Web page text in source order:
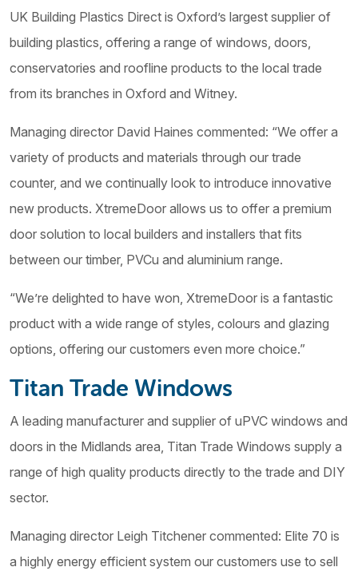
UK Building Plastics Direct is Oxford’s largest supplier of
building plastics, offering a range of windows, doors,
conservatories and roofline products to the local trade
from its branches in Oxford and Witney.
Managing director David Haines commented: “We offer a
variety of products and materials through our trade
counter, and we continually look to introduce innovative
new products. XtremeDoor allows us to offer a premium
door solution to local builders and installers that fits
between our timber, PVCu and aluminium range.
“We’re delighted to have won, XtremeDoor is a fantastic
product with a wide range of styles, colours and glazing
options, offering our customers even more choice.”
Titan Trade Windows
A leading manufacturer and supplier of uPVC windows and
doors in the Midlands area, Titan Trade Windows supply a
range of high quality products directly to the trade and DIY
sector.
Managing director Leigh Titchener commented: Elite 70 is
a highly energy efficient system our customers use to sell